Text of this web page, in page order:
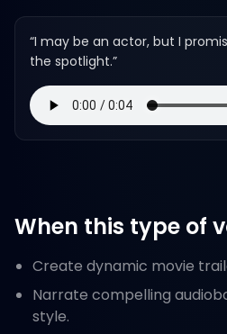
“I may be an actor, but I
the spotlight.”
When this type of
Create dynamic movie
Narrate compelling
style.